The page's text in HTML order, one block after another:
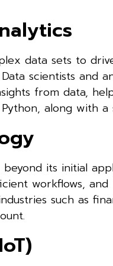
data sets to
scientists and
from data,
Python, along with
its initial
workflows,
such as